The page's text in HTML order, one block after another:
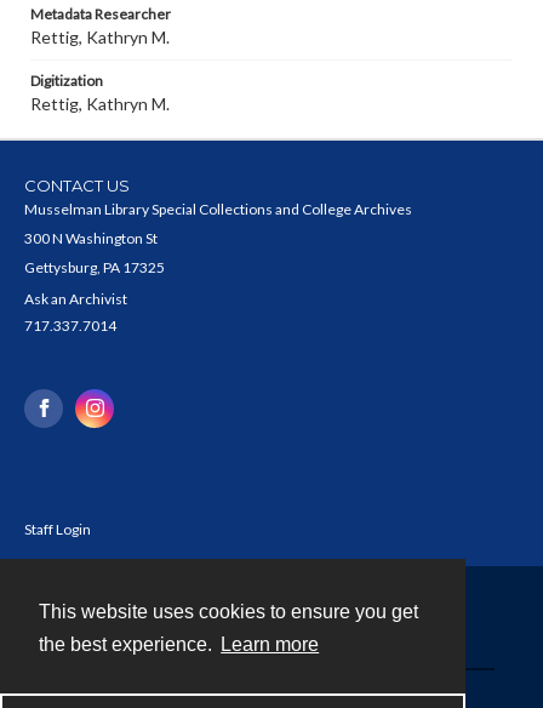
This website uses cookies to ensure you get
the best experience.
Learn more
Metadata Researcher
Rettig, Kathryn M.
Digitization
Rettig, Kathryn M.
CONTACT US
Musselman Library Special Collections and College Archives
300 N Washington St
Gettysburg, PA 17325
Ask an Archivist
717.337.7014
Staff Login